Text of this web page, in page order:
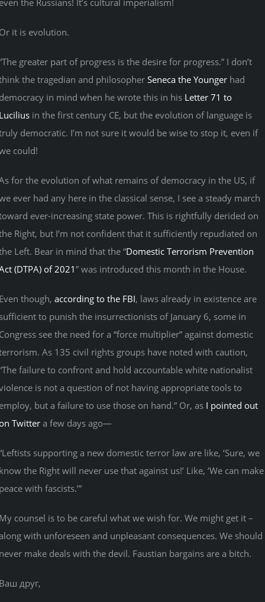
the Russians! It’s cultural imperialism!
it is evolution.
greater part of progress is the desire for progress.” I don’t
the tragedian and philosopher Seneca the Younger had
in mind when he wrote this in his Letter 71 to
in the first century CE, but the evolution of language is
democratic. I’m not sure it would be wise to stop it, even if
could!
for the evolution of what remains of democracy in the US, if
ever had any here in the classical sense, I see a steady march
ever-increasing state power. This is rightfully derided on
Right, but I’m not confident that it sufficiently repudiated on
Left. Bear in mind that the “Domestic Terrorism Prevention
(DTPA) of 2021” was introduced this month in the House.
though, according to the FBI, laws already in existence are
to punish the insurrectionists of January 6, some in
see the need for a “force multiplier” against domestic
As 135 civil rights groups have noted with caution,
failure to confront and hold accountable white nationalist
is not a question of not having appropriate tools to
but a failure to use those on hand.” Or, as I pointed out
Twitter a few days ago—
supporting a new domestic terror law are like, ‘Sure, we
the Right will never use that against us!’ Like, ‘We can make
with fascists.’”
counsel is to be careful what we wish for. We might get it –
with unforeseen and unpleasant consequences. We should
make deals with the devil. Faustian bargains are a bitch.
друг,